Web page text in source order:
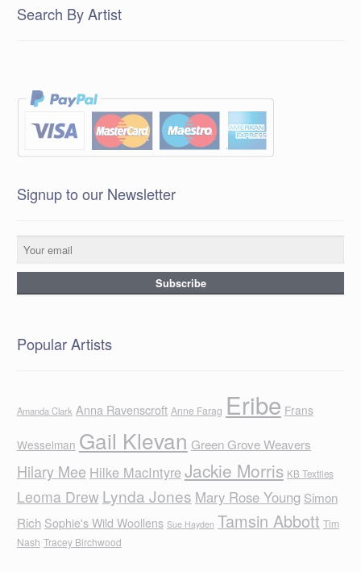
Search By Artist
Signup to our Newsletter
Popular Artists
Amanda Clark Anna Ravenscroft Anne Farag Eribe Frans
Wesselman Gail Klevan Green Grove Weavers
Hilary Mee Hilke MacIntyreJackie Morris KB Textiles
Leoma Drew Lynda Jones Mary Rose Young Simon
Rich Sophie's Wild Woollens Sue Hayden Tamsin Abbott Tim
Nash Tracey Birchwood